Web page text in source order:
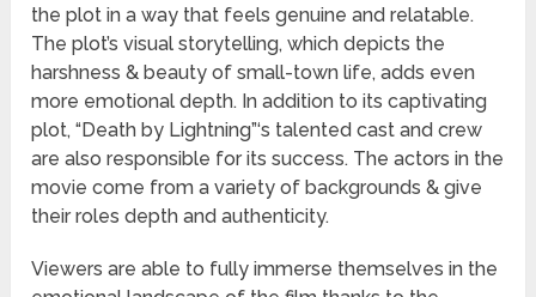
the plot in a way that feels genuine and relatable.
The plot’s visual storytelling, which depicts the
harshness & beauty of small-town life, adds even
more emotional depth. In addition to its captivating
plot, “Death by Lightning”‘s talented cast and crew
are also responsible for its success. The actors in the
movie come from a variety of backgrounds & give
their roles depth and authenticity.
Viewers are able to fully immerse themselves in the